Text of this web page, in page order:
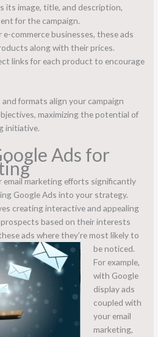
its image, title, and description,
for the campaign.
e-commerce businesses, these ads
along with their prices.
links for each product to encourage
formats align your campaign
maximizing the potential of
initiative.
Ads for
email marketing efforts significantly
Google Ads into your strategy.
creating interactive and appealing
based on their interests
ads where they’re most likely to
be noticed.
For example,
with Google
display ads
coupled with
your email
marketing,